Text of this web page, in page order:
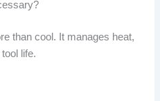
than cool. It manages heat,
life.